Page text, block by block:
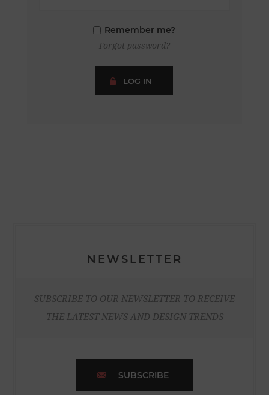
Remember me?
Forgot password?
LOG IN
NEWSLETTER
SUBSCRIBE TO OUR NEWSLETTER TO RECEIVE
THE LATEST NEWS AND DESIGN TRENDS
SUBSCRIBE